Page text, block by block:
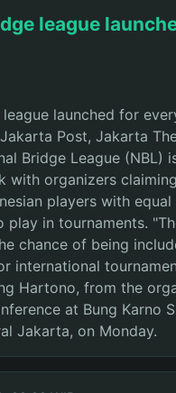
league
launched for
Post, Jakarta
Bridge League (NBL)
with organizers
players with equal
in tournaments.
chance of being
international
Hartono, from the
at Bung Karno
Jakarta, on Monday.